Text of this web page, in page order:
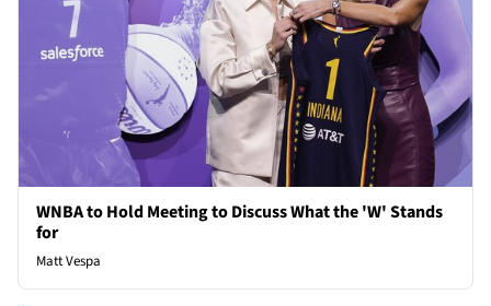
WNBA to Hold Meeting to Discuss What the 'W' Stands
for
Matt Vespa